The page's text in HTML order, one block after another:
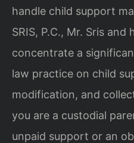
handle child support
SRIS, P.C., Mr. Sris and
concentrate a
law practice on child
modification, and
you are a custodial
unpaid support or an